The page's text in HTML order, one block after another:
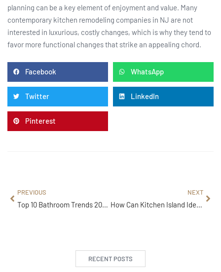
planning can be a key element of enjoyment and value. Many
contemporary kitchen remodeling companies in NJ are not
interested in luxurious, costly changes, which is why they tend to
favor more functional changes that strike an appealing chord.
Facebook WhatsApp
Twitter LinkedIn
Pinterest
PREVIOUS
Top 10 Bathroom Trends 2026 That Will Completely Transform Small Spaces
NEXT
How Can Kitchen Island Ideas Improve Storage, Seating, and Workflow?
RECENT POSTS